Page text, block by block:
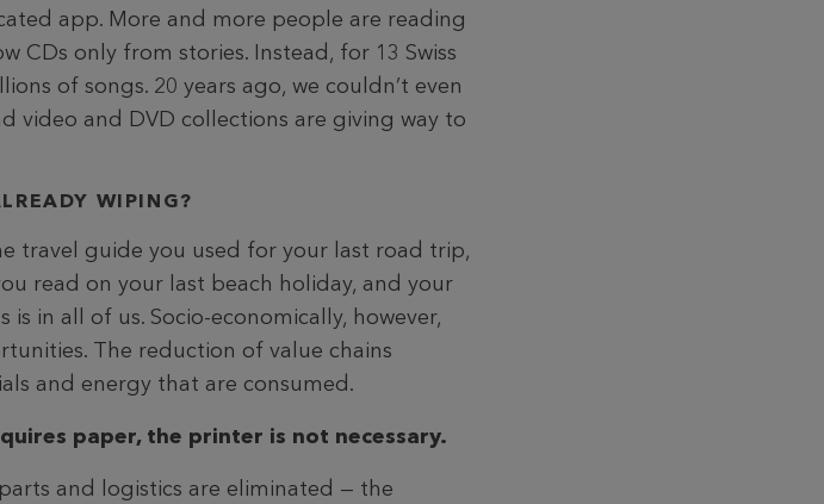
app. More and more people are reading
CDs only from stories. Instead, for 13 Swiss
of songs. 20 years ago, we couldn’t even
video and DVD collections are giving way to
WIPING?
travel guide you used for your last road trip,
read on your last beach holiday, and your
in all of us. Socio-economically, however,
The reduction of value chains
and energy that are consumed.
paper, the printer is not necessary.
and logistics are eliminated — the